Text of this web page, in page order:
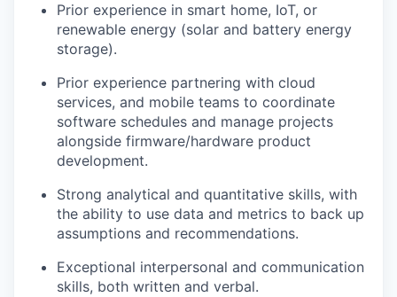
Prior experience in smart home, IoT, or
renewable energy (solar and battery energy
storage).
Prior experience partnering with cloud
services, and mobile teams to coordinate
software schedules and manage projects
alongside firmware/hardware product
development.
Strong analytical and quantitative skills, with
the ability to use data and metrics to back up
assumptions and recommendations.
Exceptional interpersonal and communication
skills, both written and verbal.